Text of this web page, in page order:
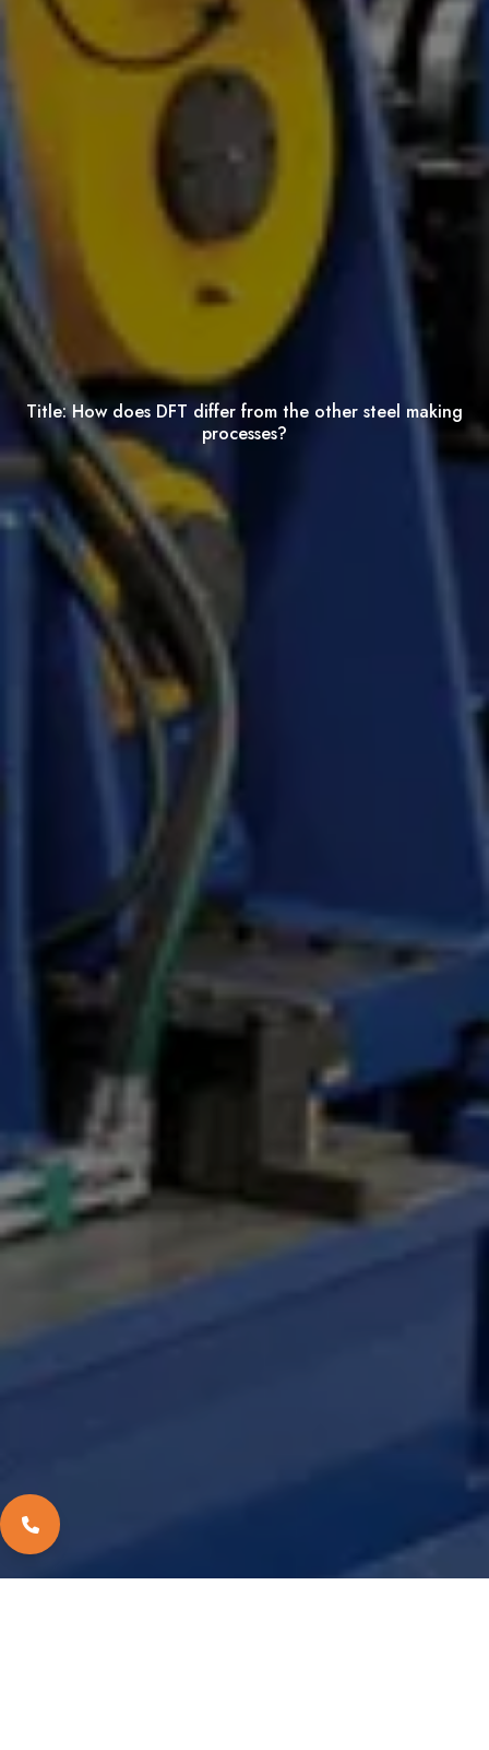
Title:How does DFT differ from the other steel making
processes?